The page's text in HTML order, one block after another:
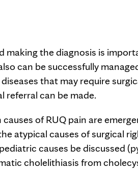
making the diagnosis is
can be successfully
that may require
referral can be made.
of RUQ pain are
atypical causes of surgical
causes be discussed
cholelithiasis from